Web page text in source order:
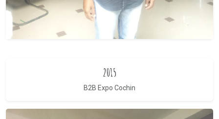
2015
B2B Expo Cochin